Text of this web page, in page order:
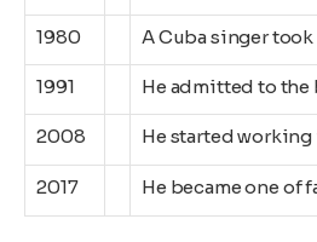
1980 A Cuba singer
1991 He admitted to the
2008 He started working
2017 He became one of